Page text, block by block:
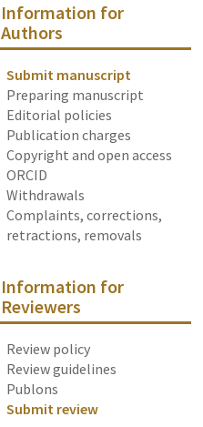
Information for
Authors
Submit manuscript
Preparing manuscript
Editorial policies
Publication charges
Copyright and open access
ORCID
Withdrawals
Complaints, corrections,
retractions, removals
Information for
Reviewers
Review policy
Review guidelines
Publons
Submit review